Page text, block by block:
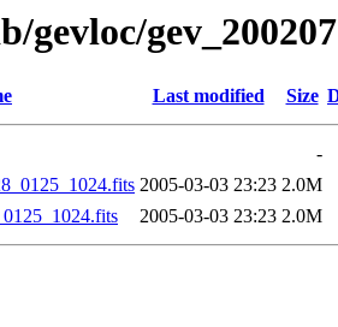
gevloc/
Last modified Size
-
2005-03-03 23:23 2.0M
2005-03-03 23:23 2.0M